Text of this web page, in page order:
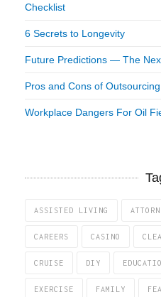
Checklist
6 Secrets to Longevity
Future Predictions — The
Pros and Cons of
Workplace Dangers For Oil
ASSISTED LIVING
CAREERS CASINO
CRUISE DIY
EXERCISE FAMILY